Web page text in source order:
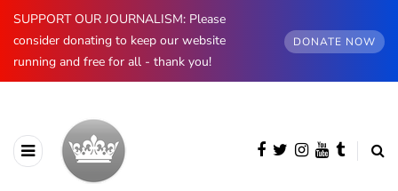
SUPPORT OUR JOURNALISM: Please
consider donating to keep our website
running and free for all - thank you!
DONATE NOW